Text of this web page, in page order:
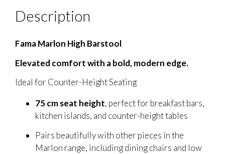
Description
Fama Marlon High Barstool
Elevated comfort with a bold, modern edge.
Ideal for Counter-Height Seating
75 cm seat height, perfect for breakfast bars,
kitchen islands, and counter-height tables
Pairs beautifully with other pieces in the
Marlon range, including dining chairs and low